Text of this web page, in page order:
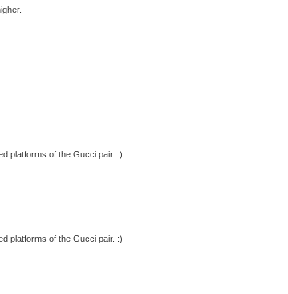
platforms of the Gucci pair. :)
platforms of the Gucci pair. :)